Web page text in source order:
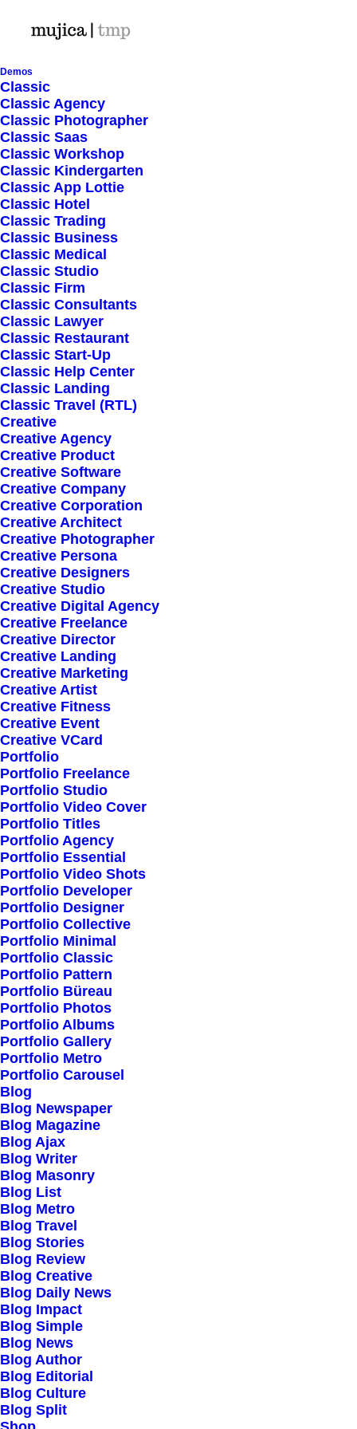
Demos
Classic
Classic Agency
Classic Photographer
Classic Saas
Classic Workshop
Classic Kindergarten
Classic App Lottie
Classic Hotel
Classic Trading
Classic Business
Classic Medical
Classic Studio
Classic Firm
Classic Consultants
Classic Lawyer
Classic Restaurant
Classic Start-Up
Classic Help Center
Classic Landing
Classic Travel (RTL)
Creative
Creative Agency
Creative Product
Creative Software
Creative Company
Creative Corporation
Creative Architect
Creative Photographer
Creative Persona
Creative Designers
Creative Studio
Creative Digital Agency
Creative Freelance
Creative Director
Creative Landing
Creative Marketing
Creative Artist
Creative Fitness
Creative Event
Creative VCard
Portfolio
Portfolio Freelance
Portfolio Studio
Portfolio Video Cover
Portfolio Titles
Portfolio Agency
Portfolio Essential
Portfolio Video Shots
Portfolio Developer
Portfolio Designer
Portfolio Collective
Portfolio Minimal
Portfolio Classic
Portfolio Pattern
Portfolio Büreau
Portfolio Photos
Portfolio Albums
Portfolio Gallery
Portfolio Metro
Portfolio Carousel
Blog
Blog Newspaper
Blog Magazine
Blog Ajax
Blog Writer
Blog Masonry
Blog List
Blog Metro
Blog Travel
Blog Stories
Blog Review
Blog Creative
Blog Daily News
Blog Impact
Blog Simple
Blog News
Blog Author
Blog Editorial
Blog Culture
Blog Split
Shop Ajax
Nothing came up. Try adjusting your filters.
Sign up for our
newsletter
Error:
Latest Collection